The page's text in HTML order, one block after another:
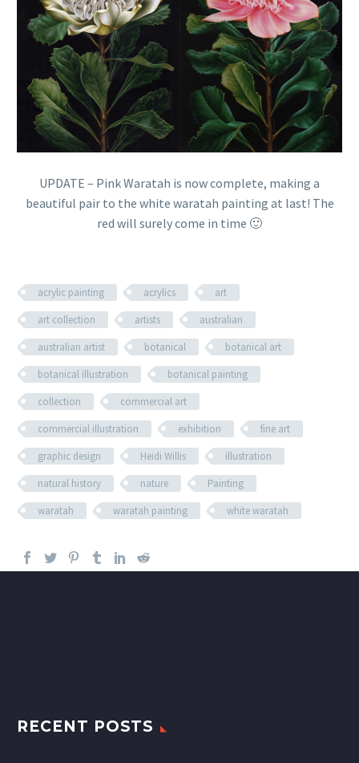
UPDATE – Pink Waratah is now complete, making a
beautiful pair to the white waratah painting at last! The
red will surely come in time 🙂
acrylic painting acrylics
art
art collection
artists
australian
australian artist
botanical
botanical art
botanical illustration
botanical painting
collection
commercial art
commercial illustration
exhibition
fine art
graphic design
Heidi Willis
illustration
natural history
nature
Painting
waratah
waratah painting white waratah
RECENT POSTS